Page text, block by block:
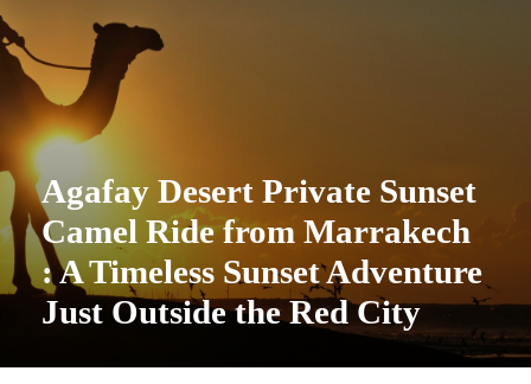
Agafay Desert Private Sunset
Camel Ride from Marrakech
: A Timeless Sunset Adventure
Just Outside the Red City